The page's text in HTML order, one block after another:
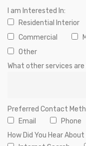
I am Interested In:
Residential Interior
Commercial
Other
What other services
Preferred Contact
Email
Phone
How Did You Hear About